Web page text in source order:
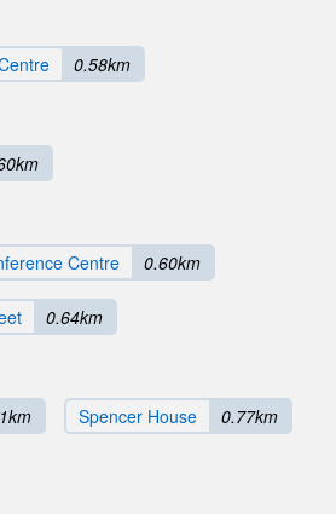
0.58km
Centre 0.60km
0.64km
Spencer House 0.77km